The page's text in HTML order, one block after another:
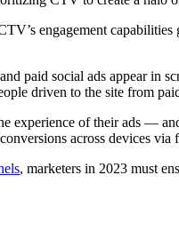
engagement
paid social ads appear
driven to the site from
experience of their ads —
across devices
, marketers in 2023 must